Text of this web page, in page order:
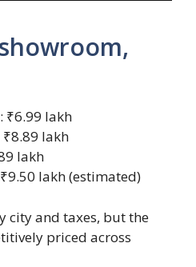
: ₹6.99 lakh
₹8.89 lakh
lakh
lakh (estimated)
city and taxes, but the
priced across